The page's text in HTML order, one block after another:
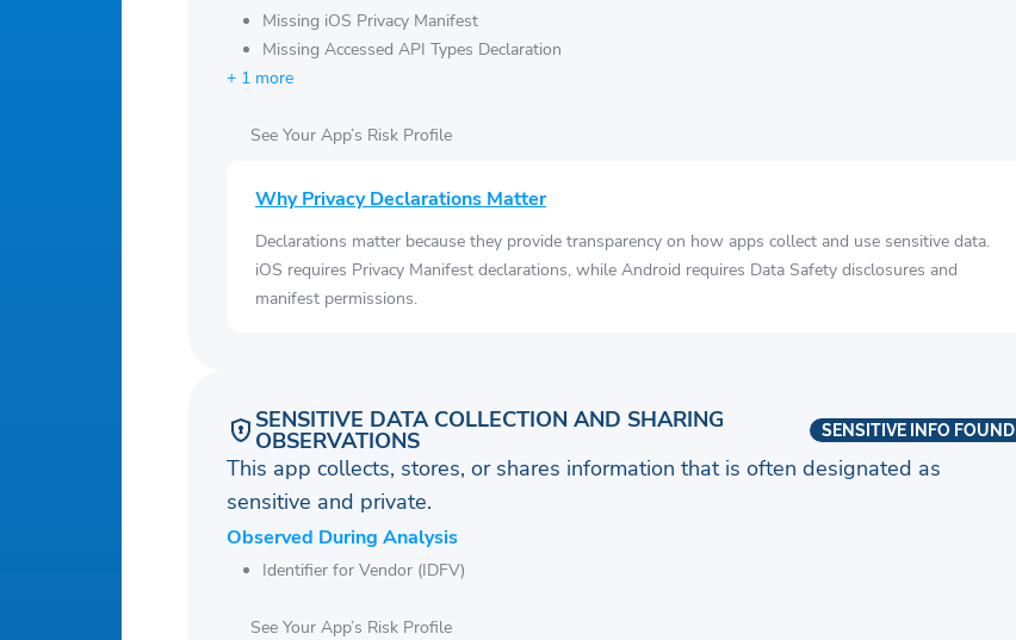
Missing iOS Privacy Manifest
Missing Accessed API Types Declaration
+ 1 more
See Your App’s Risk Profile
Why Privacy Declarations Matter
Declarations matter because they provide transparency on how apps collect and use sensitive data.
iOS requires Privacy Manifest declarations, while Android requires Data Safety disclosures and
manifest permissions.
SENSITIVE DATA COLLECTION AND SHARING
OBSERVATIONS SENSITIVE INFO FOUND
This app collects, stores, or shares information that is often designated as
sensitive and private.
Observed During Analysis
Identifier for Vendor (IDFV)
See Your App’s Risk Profile